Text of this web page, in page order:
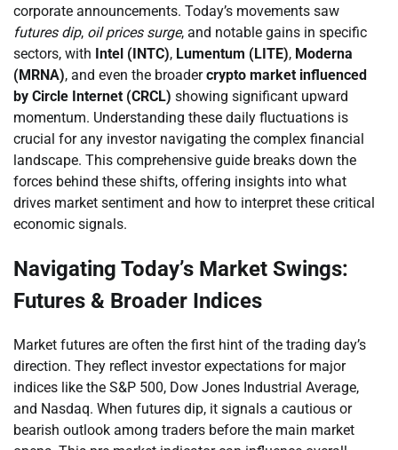
corporate announcements. Today’s movements saw
futures dip, oil prices surge, and notable gains in specific
sectors, with Intel (INTC), Lumentum (LITE), Moderna
(MRNA), and even the broadercrypto market influenced
by Circle Internet (CRCL) showing significant upward
momentum. Understanding these daily fluctuations is
crucial for any investor navigating the complex financial
landscape. This comprehensive guide breaks down the
forces behind these shifts, offering insights into what
drives market sentiment and how to interpret these critical
economic signals.
Navigating Today’s Market Swings:
Futures & Broader Indices
Market futures are often the first hint of the trading day’s
direction. They reflect investor expectations for major
indices like the S&P 500, Dow Jones Industrial Average,
and Nasdaq. When futures dip, it signals a cautious or
bearish outlook among traders before the main market